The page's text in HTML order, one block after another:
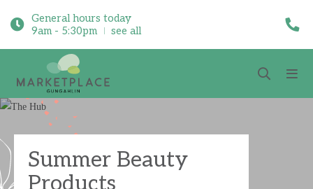
General hours today
9am - 5:30pm
see all
Summer Beauty
Products